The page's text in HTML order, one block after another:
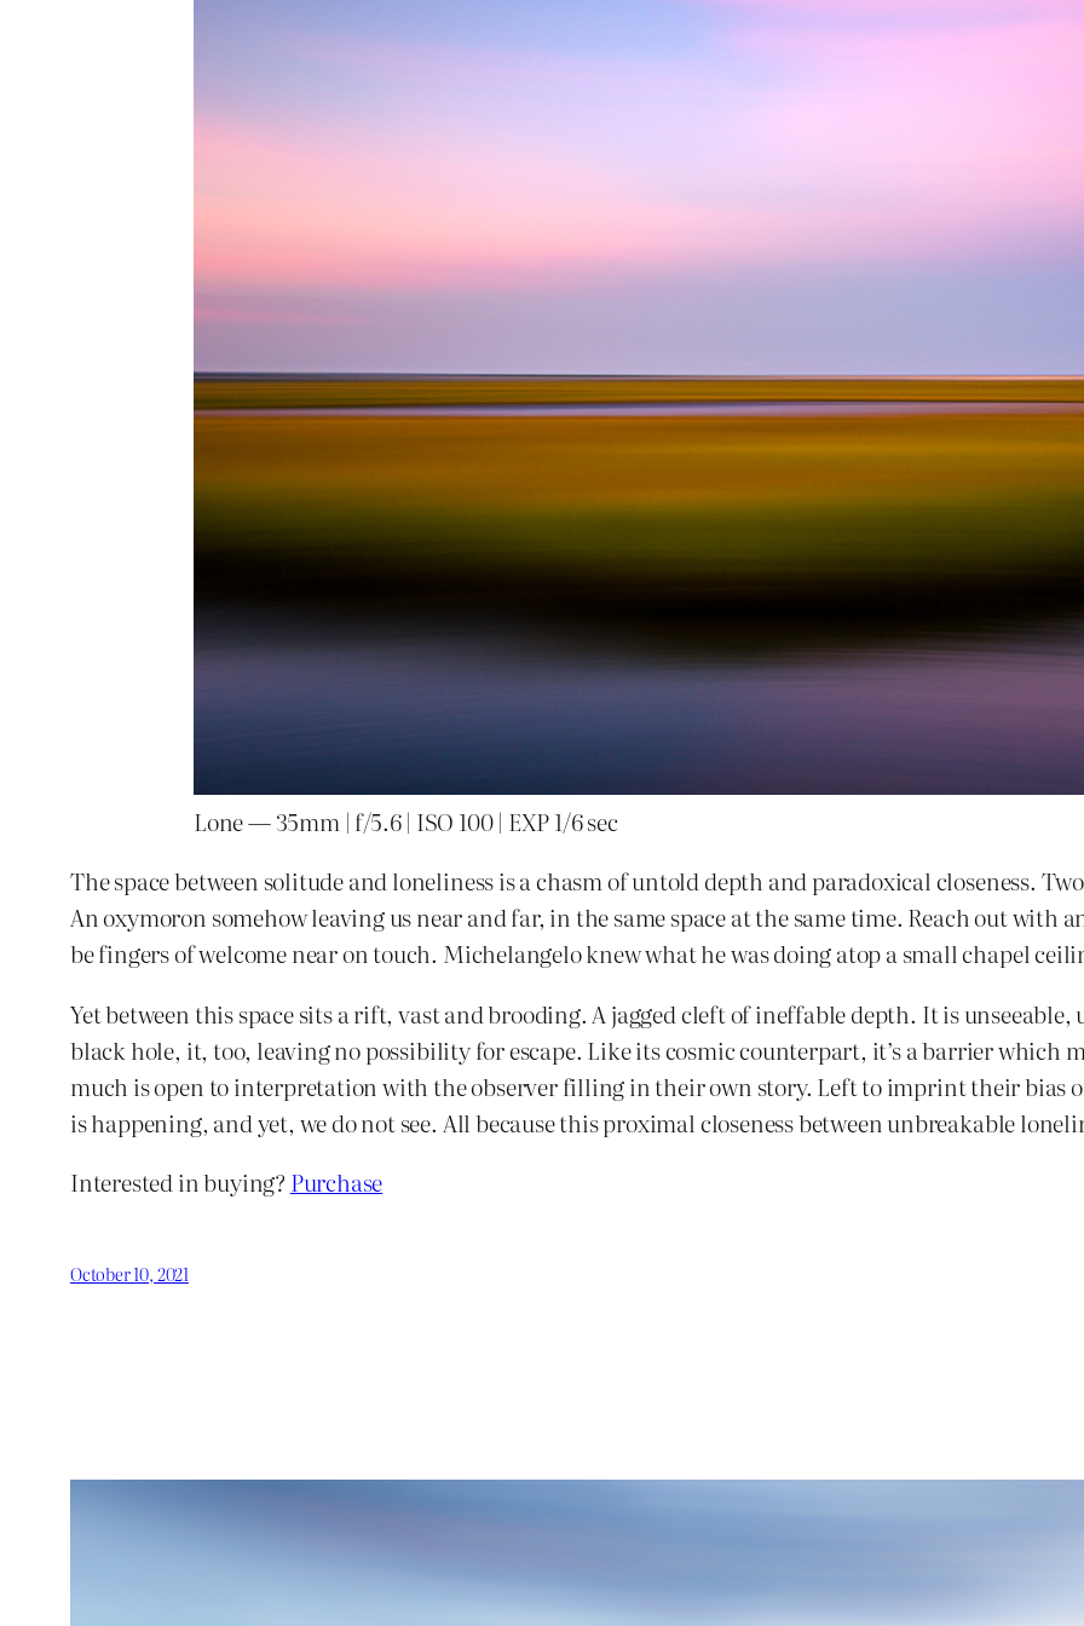
Lone — 35mm | f/5.6 | ISO 100 | EXP 1/6 sec
The space between solitude and loneliness is a chasm of untold depth and paradoxical closeness.
An oxymoron somehow leaving us near and far, in the same space at the same time. Reach out
be fingers of welcome near on touch. Michelangelo knew what he was doing atop a small chapel
Yet between this space sits a rift, vast and brooding. A jagged cleft of ineffable depth. It is
black hole, it, too, leaving no possibility for escape. Like its cosmic counterpart, it’s a barrier which
much is open to interpretation with the observer filling in their own story. Left to imprint their bias
is happening, and yet, we do not see. All because this proximal closeness between unbreakable
Interested in buying? Purchase
October 10, 2021